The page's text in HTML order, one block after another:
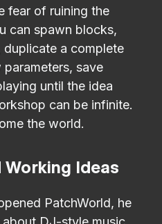
fear of ruining the
can spawn blocks,
a complete
save
until the idea
can be infinite.
the world.
Ideas
PatchWorld, he